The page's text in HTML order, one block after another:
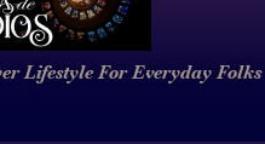
LifestyleFor Everyday Folks